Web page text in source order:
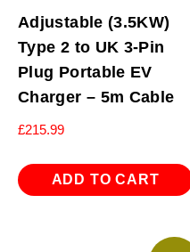
Adjustable (3.5KW)
Type 2 to UK 3-Pin
Plug Portable EV
Charger – 5m Cable
£215.99
ADD TO CART